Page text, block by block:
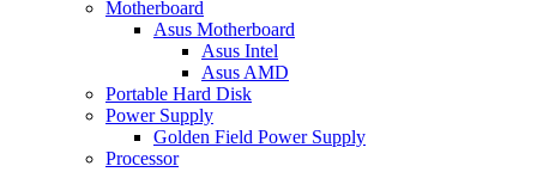
Motherboard
Asus Motherboard
Asus Intel
Asus AMD
Portable Hard Disk
Power Supply
Golden Field Power Supply
Processor